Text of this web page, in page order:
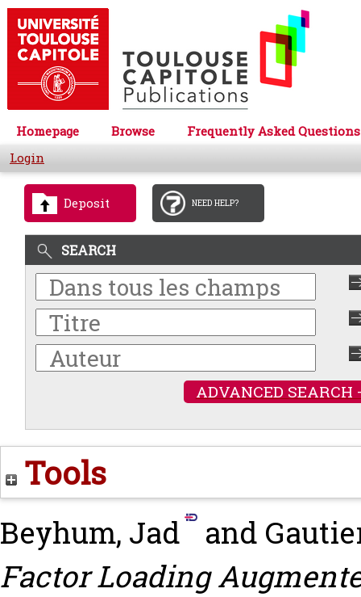
Homepage Browse
Frequently Asked Questions
Login
Deposit NEED HELP?
SEARCH
ADVANCED SEARCH
Tools
Beyhum, Jad and
Factor Loading